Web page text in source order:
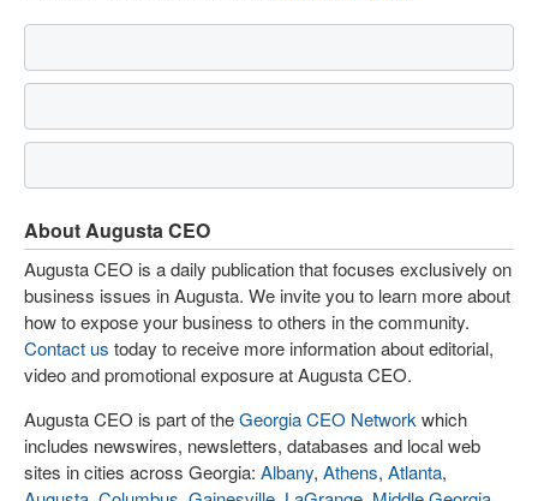
About Augusta CEO
Augusta CEO is a daily publication that focuses exclusively on
business issues in Augusta. We invite you to learn more about
how to expose your business to others in the community.
Contact us today to receive more information about editorial,
video and promotional exposure at Augusta CEO.
Augusta CEO is part of theGeorgia CEO Network which
includes newswires, newsletters, databases and local web
sites in cities across Georgia: Albany, Athens, Atlanta,